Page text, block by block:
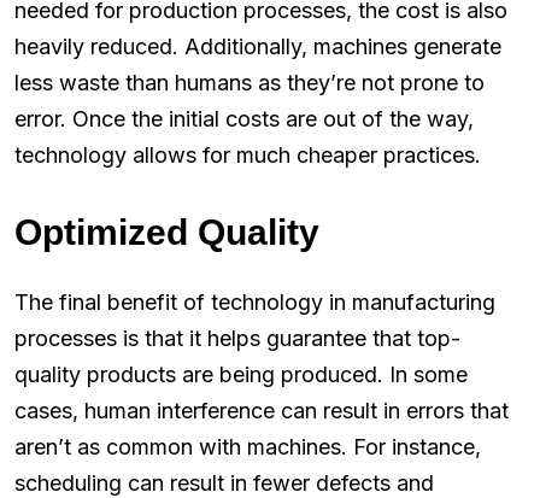
needed for production processes, the cost is also
heavily reduced. Additionally, machines generate
less waste than humans as they’re not prone to
error. Once the initial costs are out of the way,
technology allows for much cheaper practices.
Optimized Quality
The final benefit of technology in manufacturing
processes is that it helps guarantee that top-
quality products are being produced. In some
cases, human interference can result in errors that
aren’t as common with machines. For instance,
scheduling can result in fewer defects and